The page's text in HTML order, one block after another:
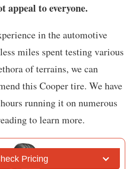
to everyone.
in the automotive
miles spent testing various
of terrains, we can
this Cooper tire. We have
running it on numerous
to learn more.
Pricing